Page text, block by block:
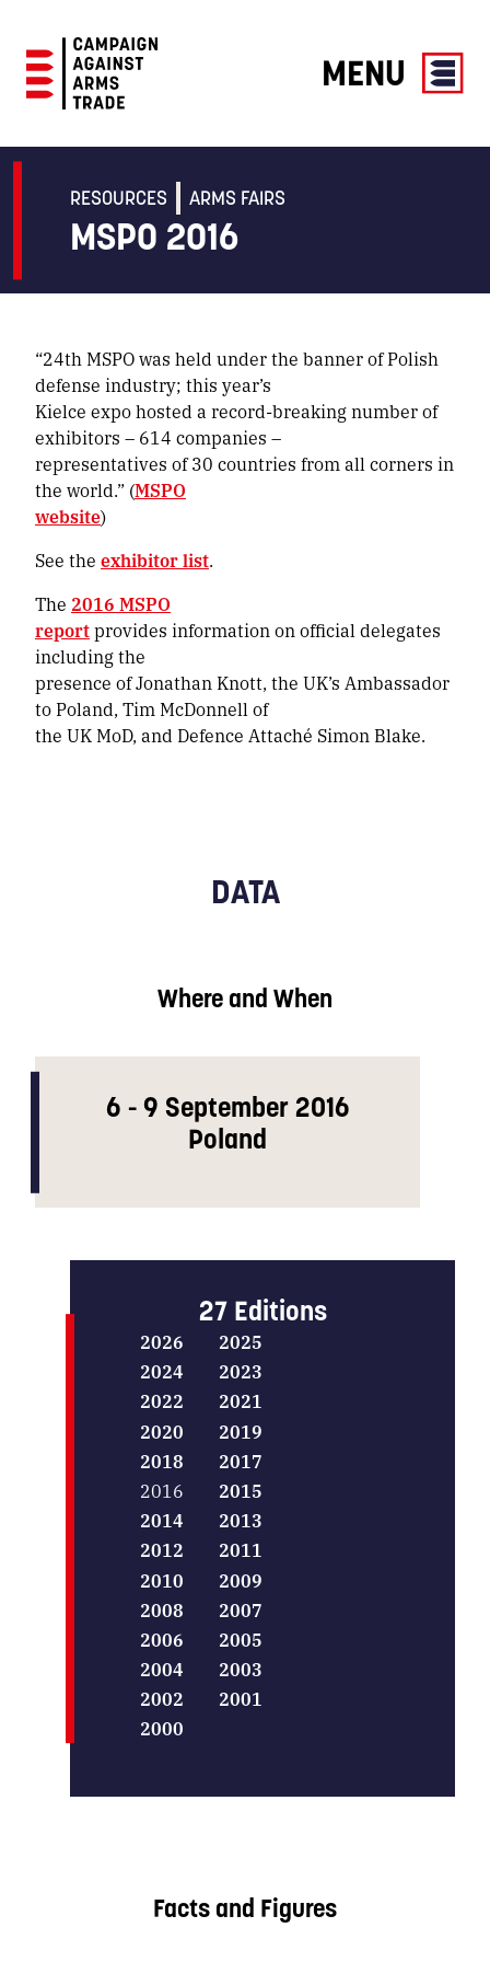
Against
Trade
MENU
RESOURCES ARMS FAIRS
MSPO 2016
“24th MSPO was held under the banner of Polish
defense industry; this year’s
Kielce expo hosted a record-breaking number of
exhibitors – 614 companies –
representatives of 30 countries from all corners in
the world.” (MSPO
website)
See the exhibitor list.
The 2016 MSPO
reportprovides information on official delegates
including the
presence of Jonathan Knott, the UK’s Ambassador
to Poland, Tim McDonnell of
the UK MoD, and Defence Attaché Simon Blake.
DATA
Where and When
6 - 9 September 2016
Poland
27 Editions
2026
2025
2024
2023
2022
2021
2020
2019
2018
2017
2016
2015
2014
2013
2012
2011
2010
2009
2008
2007
2006
2005
2004
2003
2002
2001
2000
Facts and Figures